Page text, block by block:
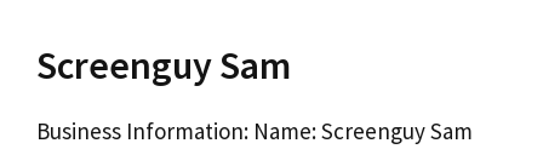
Screenguy Sam
Business Information: Name: Screenguy Sam